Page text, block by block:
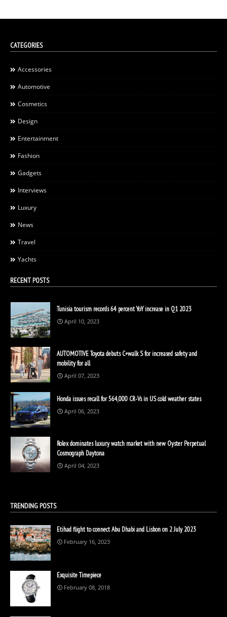
CATEGORIES
Accessories
Automotive
Cosmetics
Design
Entertainment
Fashion
Gadgets
Interviews
Luxury
News
Travel
Yachts
RECENT POSTS
Tunisia tourism records 64 percent YoY increase in Q1 2023
April 10, 2023
AUTOMOTIVE Toyota debuts C+walk S for increased safety and
mobility for all
April 07, 2023
Honda issues recall for 564,000 CR-Vs in US cold weather states
April 06, 2023
Rolex dominates luxury watch market with new Oyster Perpetual
Cosmograph Daytona
April 04, 2023
TRENDING POSTS
Etihad flight to connect Abu Dhabi and Lisbon on 2 July 2023
February 16, 2023
Exquisite Timepiece
February 08, 2018